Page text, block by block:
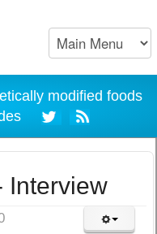
modified foods
Interview